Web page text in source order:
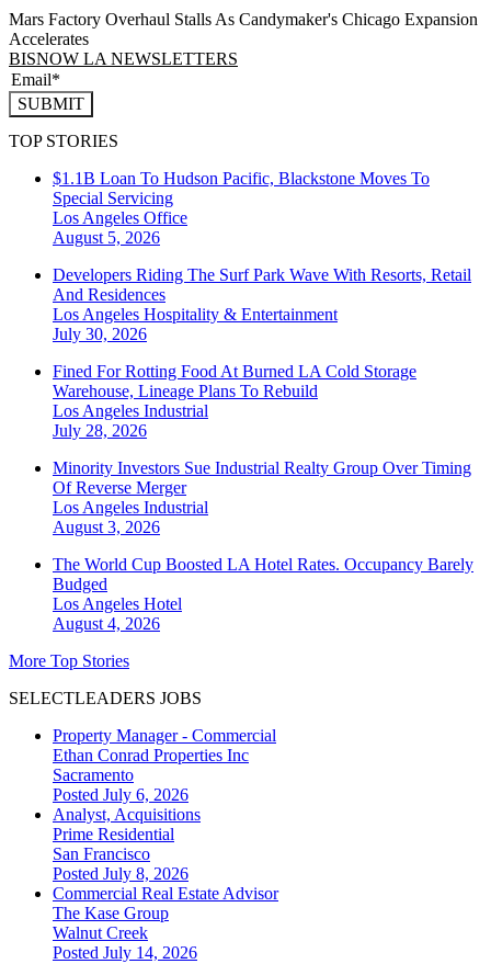
Mars Factory Overhaul Stalls As Candymaker's Chicago Expansion
Accelerates
BISNOW LA NEWSLETTERS
SUBMIT
TOP STORIES
$1.1B Loan To Hudson Pacific, Blackstone Moves To
Special Servicing
Los Angeles Office
August 5, 2026
Developers Riding The Surf Park Wave With Resorts, Retail
And Residences
Los Angeles Hospitality & Entertainment
July 30, 2026
Fined For Rotting Food At Burned LA Cold Storage
Warehouse, Lineage Plans To Rebuild
Los Angeles Industrial
July 28, 2026
Minority Investors Sue Industrial Realty Group Over Timing
Of Reverse Merger
Los Angeles Industrial
August 3, 2026
The World Cup Boosted LA Hotel Rates. Occupancy Barely
Budged
Los Angeles Hotel
August 4, 2026
More Top Stories
SELECTLEADERS JOBS
Property Manager - Commercial
Ethan Conrad Properties Inc
Sacramento
Posted July 6, 2026
Analyst, Acquisitions
Prime Residential
San Francisco
Posted July 8, 2026
Commercial Real Estate Advisor
The Kase Group
Walnut Creek
Posted July 14, 2026